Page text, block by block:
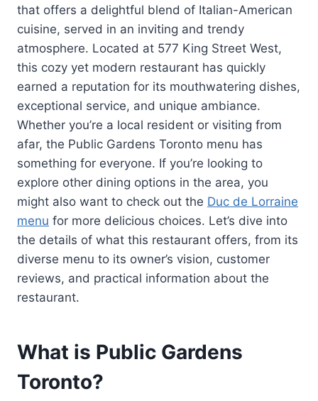
that offers a delightful blend of Italian-American
cuisine, served in an inviting and trendy
atmosphere. Located at 577 King Street West,
this cozy yet modern restaurant has quickly
earned a reputation for its mouthwatering dishes,
exceptional service, and unique ambiance.
Whether you’re a local resident or visiting from
afar, the Public Gardens Toronto menu has
something for everyone. If you’re looking to
explore other dining options in the area, you
might also want to check out the Duc de Lorraine
menu for more delicious choices. Let’s dive into
the details of what this restaurant offers, from its
diverse menu to its owner’s vision, customer
reviews, and practical information about the
restaurant.
What is Public Gardens
Toronto?